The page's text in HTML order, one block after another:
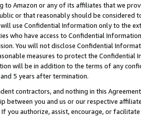
to Amazon or any of its affiliates that we
or that reasonably should be considered
use Confidential Information only to the
who have access to Confidential
You will not disclose Confidential
measures to protect the Confidential
will be in addition to the terms of any
5 years after termination.
contractors, and nothing in this
between you and us or our respective
If you authorize, assist, encourage, or